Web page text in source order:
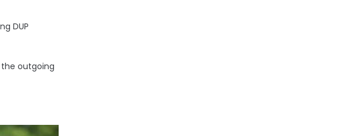
DUP
outgoing